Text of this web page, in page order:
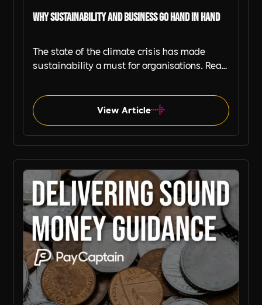
Why Sustainability and Business go Hand in Hand
The state of the climate crisis has made
sustainability a must for organisations. Read
learn how your organisation can embed
sustainability to strengthen its commercial
resilience and brand.
View Article